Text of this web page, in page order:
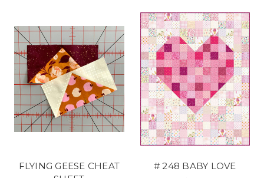
FLYING GEESE CHEAT
# 248 BABY LOVE